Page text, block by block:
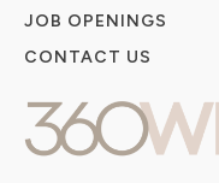
JOB OPENINGS
CONTACT US